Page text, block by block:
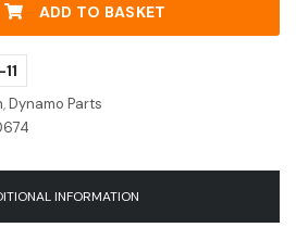
ADD TO BASKET
,Dynamo Parts
INFORMATION